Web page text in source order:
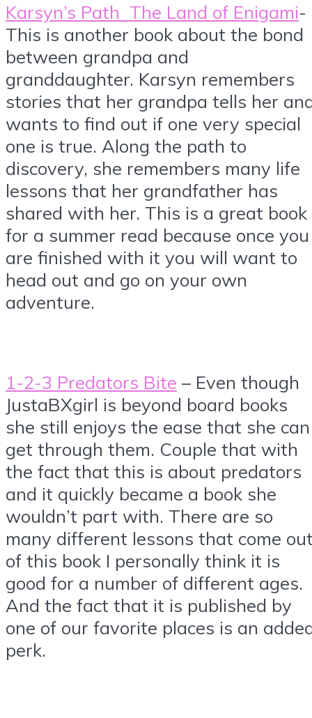
Karsyn’s Path The Land of Enigami-
This is another book about the bond
between grandpa and
granddaughter. Karsyn remembers
stories that her grandpa tells her
wants to find out if one very special
one is true. Along the path to
discovery, she remembers many life
lessons that her grandfather has
shared with her. This is a great book
for a summer read because once you
are finished with it you will want to
head out and go on your own
adventure.
1-2-3 Predators Bite – Even though
JustaBXgirl is beyond board books
she still enjoys the ease that she can
get through them. Couple that with
the fact that this is about predators
and it quickly became a book she
wouldn’t part with. There are so
many different lessons that come
of this book I personally think it is
good for a number of different ages.
And the fact that it is published by
one of our favorite places is an
perk.